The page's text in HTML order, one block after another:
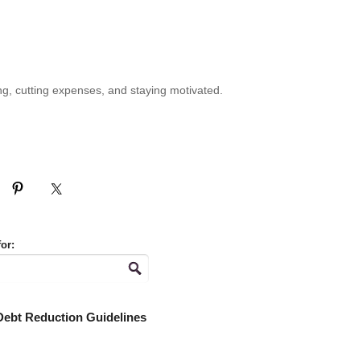
cutting expenses, and staying motivated.
Reduction Guidelines